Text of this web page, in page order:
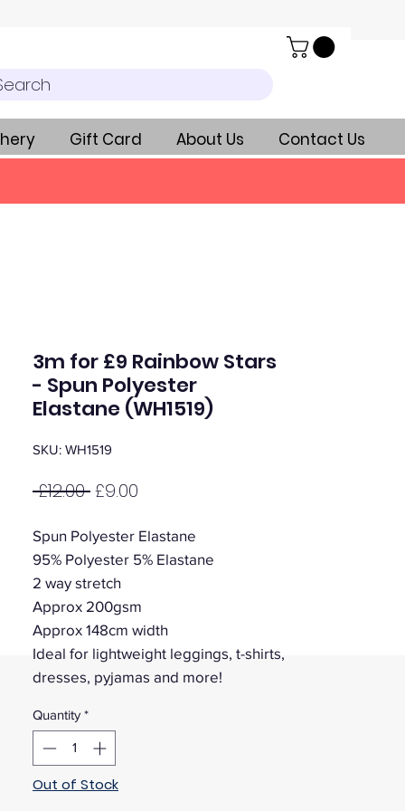
Gift Card About Us Contact Us
3m for £9 Rainbow Stars
- Spun Polyester
Elastane (WH1519)
SKU: WH1519
£12.00 Regular
£9.00
Spun Polyester Elastane
95% Polyester 5% Elastane
2 way stretch
Approx 200gsm
Approx 148cm width
Ideal for lightweight leggings, t-shirts,
dresses, pyjamas and more!
Quantity *
Out of Stock